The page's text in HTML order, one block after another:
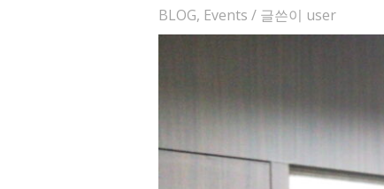
BLOG, Events / 글쓴이 user